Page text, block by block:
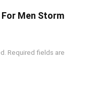
Men Storm
Required fields are